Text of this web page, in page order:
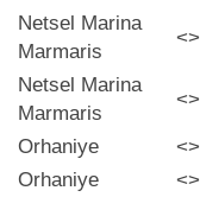
Netsel Marina
Marmaris
<>
Netsel Marina
Marmaris
<>
Orhaniye <>
Orhaniye
<>